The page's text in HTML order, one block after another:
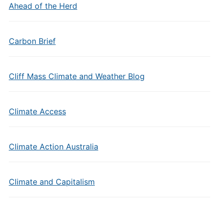
Ahead of the Herd
Carbon Brief
Cliff Mass Climate and Weather Blog
Climate Access
Climate Action Australia
Climate and Capitalism